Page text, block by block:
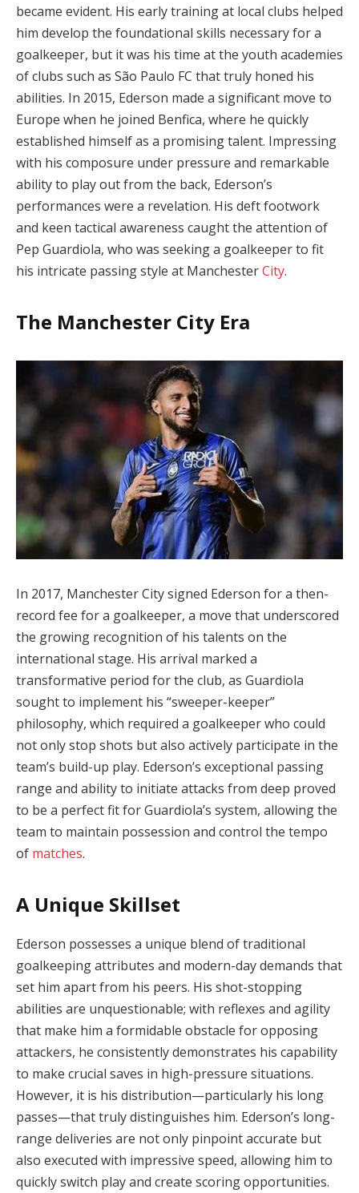
became evident. His early training at local clubs helped
him develop the foundational skills necessary for a
goalkeeper, but it was his time at the youth academies
of clubs such as São Paulo FC that truly honed his
abilities. In 2015, Ederson made a significant move to
Europe when he joined Benfica, where he quickly
established himself as a promising talent. Impressing
with his composure under pressure and remarkable
ability to play out from the back, Ederson’s
performances were a revelation. His deft footwork
and keen tactical awareness caught the attention of
Pep Guardiola, who was seeking a goalkeeper to fit
his intricate passing style at ManchesterCity.
The Manchester City Era
In 2017, Manchester City signed Ederson for a then-
record fee for a goalkeeper, a move that underscored
the growing recognition of his talents on the
international stage. His arrival marked a
transformative period for the club, as Guardiola
sought to implement his “sweeper-keeper”
philosophy, which required a goalkeeper who could
not only stop shots but also actively participate in the
team’s build-up play. Ederson’s exceptional passing
range and ability to initiate attacks from deep proved
to be a perfect fit for Guardiola’s system, allowing the
team to maintain possession and control the tempo
of matches.
A Unique Skillset
Ederson possesses a unique blend of traditional
goalkeeping attributes and modern-day demands that
set him apart from his peers. His shot-stopping
abilities are unquestionable; with reflexes and agility
that make him a formidable obstacle for opposing
attackers, he consistently demonstrates his capability
to make crucial saves in high-pressure situations.
However, it is his distribution—particularly his long
passes—that truly distinguishes him. Ederson’s long-
range deliveries are not only pinpoint accurate but
also executed with impressive speed, allowing him to
quickly switch play and create scoring opportunities.